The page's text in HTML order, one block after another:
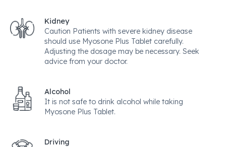
Kidney
Caution Patients with severe kidney disease
should use Myosone Plus Tablet carefully.
Adjusting the dosage may be necessary. Seek
advice from your doctor.
Alcohol
It is not safe to drink alcohol while taking
Myosone Plus Tablet.
Driving